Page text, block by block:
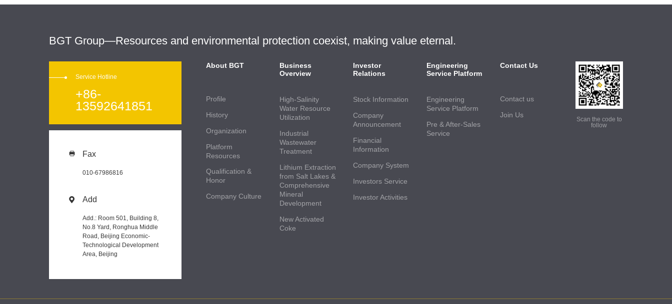
BGT Group—Resources and environmental protection coexist, making value eternal.
Service Hotline
+86-
13592641851
 Fax
010-67986816
 Add
Add.: Room 501, Building 8,
No.8 Yard, Ronghua Middle
Road, Beijing Economic-
Technological Development
Area, Beijing
About BGT
Profile
History
Organization
Platform
Resources
Qualification &
Honor
Company Culture
Business
Overview
High-Salinity
Water Resource
Utilization
Industrial
Wastewater
Treatment
Lithium Extraction
from Salt Lakes &
Comprehensive
Mineral
Development
New Activated
Coke
Investor
Relations
Stock Information
Company
Announcement
Financial
Information
Company System
Investors Service
Investor Activities
Engineering
Service Platform
Engineering
Service Platform
Pre & After-Sales
Service
Contact Us
Contact us
Join Us
Scan the code to
follow